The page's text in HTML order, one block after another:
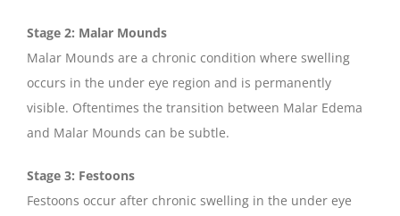
Stage 2: Malar Mounds
Malar Mounds are a chronic condition where swelling
occurs in the under eye region and is permanently
visible. Oftentimes the transition between Malar Edema
and Malar Mounds can be subtle.
Stage 3: Festoons
Festoons occur after chronic swelling in the under eye